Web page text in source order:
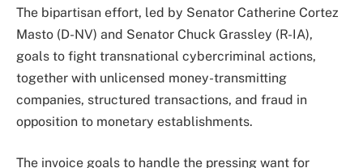
The bipartisan effort, led by Senator Catherine Cortez
Masto (D-NV) and Senator Chuck Grassley (R-IA),
goals to fight transnational cybercriminal actions,
together with unlicensed money-transmitting
companies, structured transactions, and fraud in
opposition to monetary establishments.
The invoice goals to handle the pressing want for